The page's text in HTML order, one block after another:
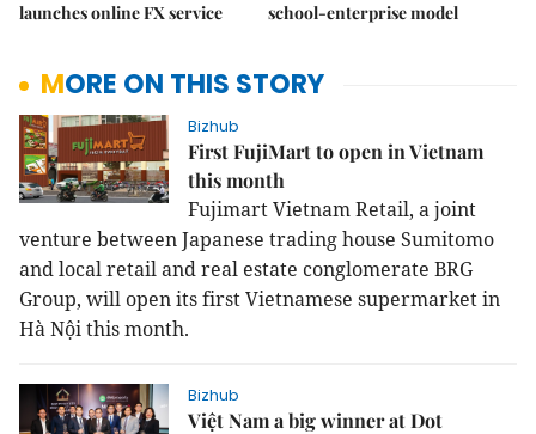
launches online FX service
school-enterprise model
MORE ON THIS STORY
Bizhub
First FujiMart to open in Vietnam
this month
Fujimart Vietnam Retail, a joint
venture between Japanese trading house Sumitomo
and local retail and real estate conglomerate BRG
Group, will open its first Vietnamese supermarket in
Hà Nội this month.
Bizhub
Việt Nam a big winner at Dot